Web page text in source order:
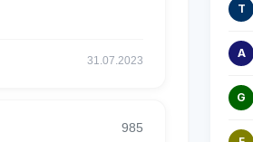
31.07.2023
985
T
A
G